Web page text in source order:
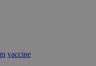
vaccine